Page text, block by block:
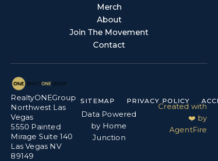
Merch
About
Join The Movement
Contact
RealtyONEGroup
Northwest Las
Vegas
5550 Painted
Mirage Suite 140
Las Vegas NV
89149
SITEMAP PRIVACY POLICY
Data Powered
by Home
Junction
Created with
❤️ by
AgentFire